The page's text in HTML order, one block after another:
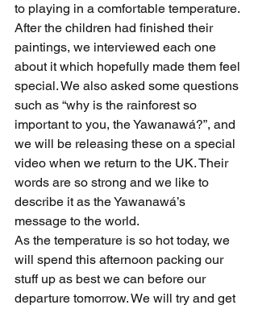
to playing in a comfortable temperature.
After the children had finished their
paintings, we interviewed each one
about it which hopefully made them feel
special. We also asked some questions
such as “why is the rainforest so
important to you, the Yawanawá?”, and
we will be releasing these on a special
video when we return to the UK. Their
words are so strong and we like to
describe it as the Yawanawá’s
message to the world.
As the temperature is so hot today, we
will spend this afternoon packing our
stuff up as best we can before our
departure tomorrow. We will try and get